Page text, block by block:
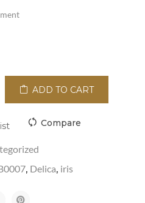
ADD TO CART
Compare
, Delica, iris